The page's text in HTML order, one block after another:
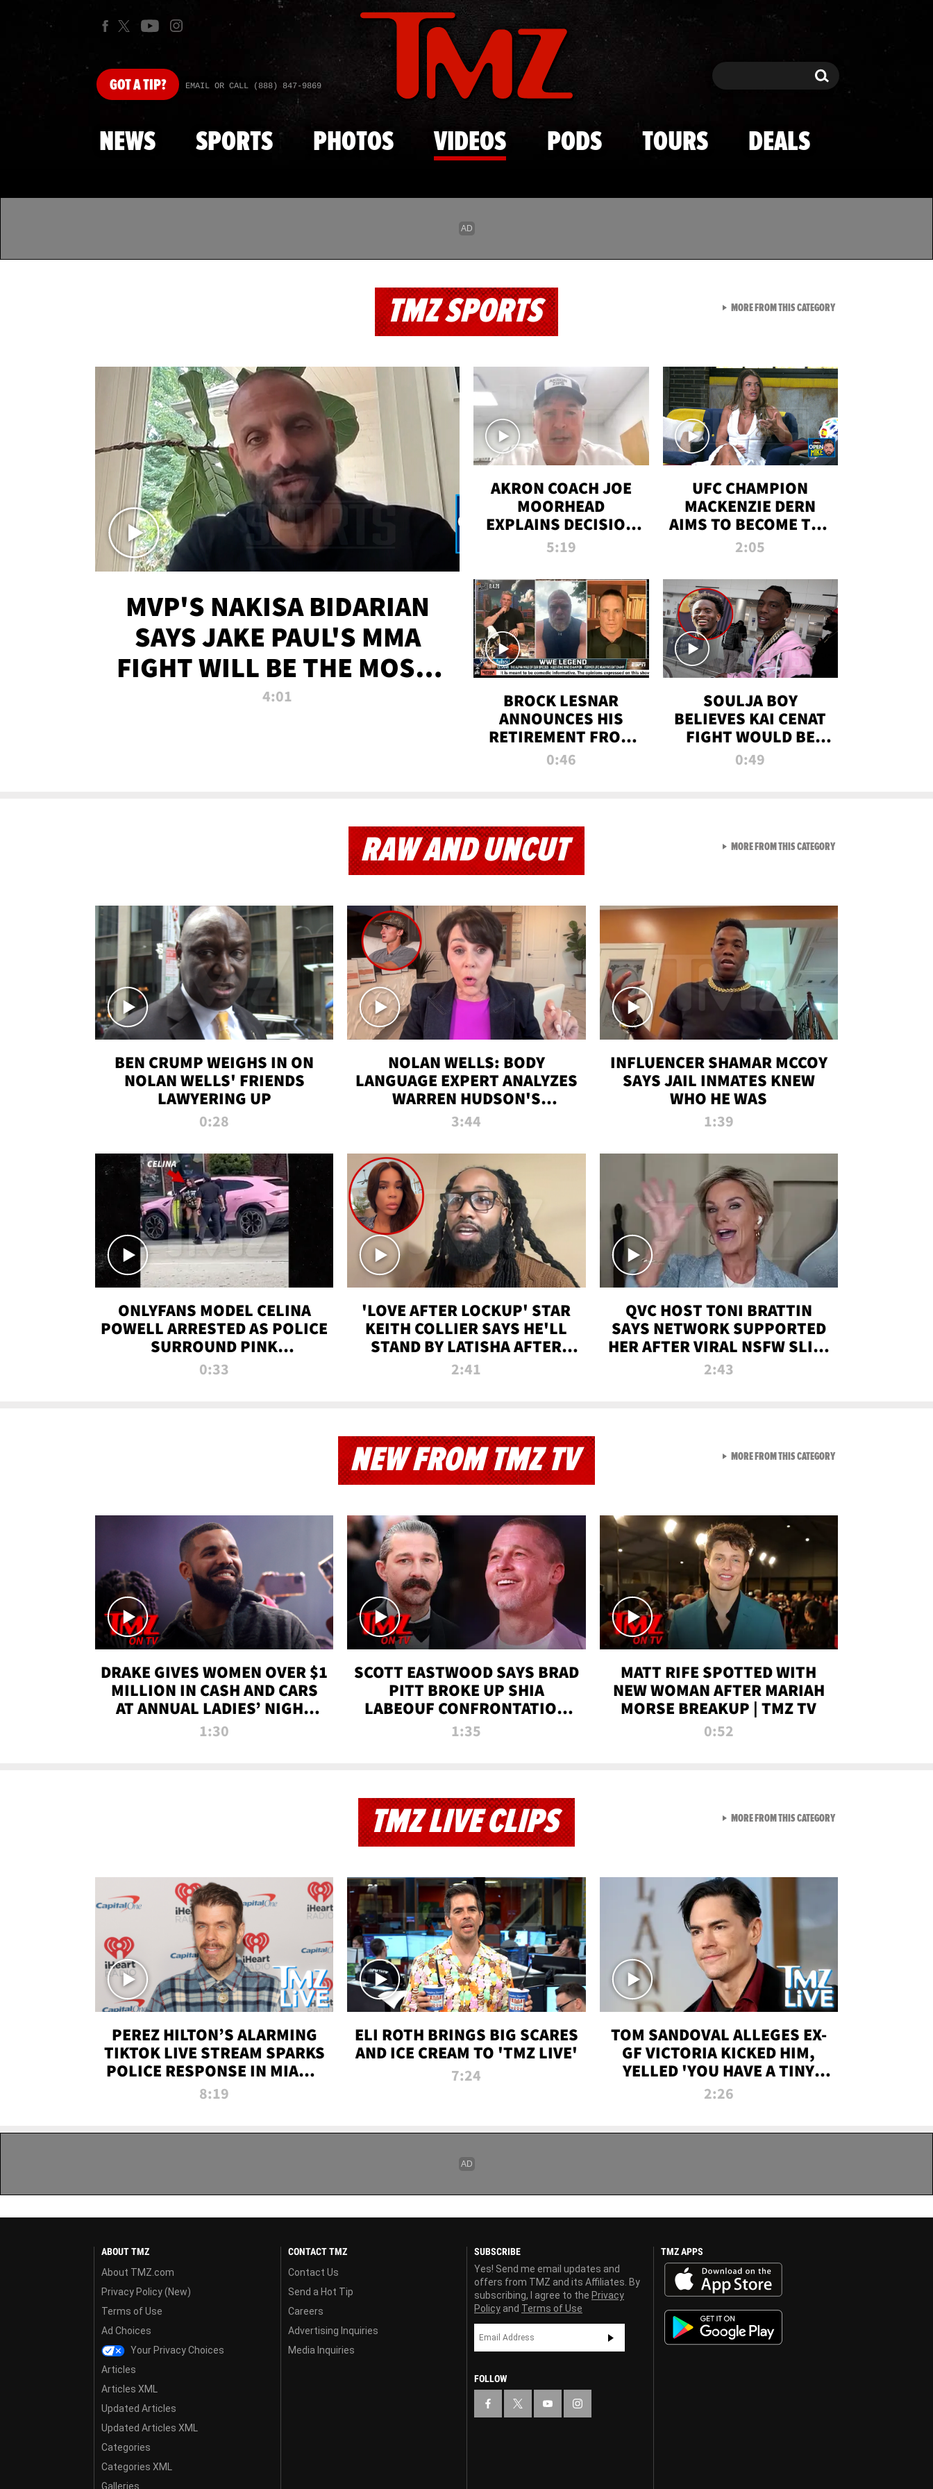
Skip to main content
GOTA TIP? EMAIL OR CALL (888) 847-9869 Search Search
NEWS SPORTS PHOTOS VIDEOS PODS TOURS DEALS
TMZ SPORTS
MVP'S NAKISA BIDARIAN
SAYS JAKE PAUL'S MMA
FIGHT WILL BE THE MOST-
WATCHED EVER
4:01
AKRON COACH JOE
MOORHEAD
EXPLAINS DECISION
TO LET A FAN CALL
5:19
UFC CHAMPION
MACKENZIE DERN
AIMS TO BECOME THE
GREATEST
ALL TIME
2:05
BROCK LESNAR
ANNOUNCES HIS
RETIREMENT FROM
WWE
0:46
SOULJA BOY
BELIEVES KAI CENAT
FIGHT WOULD BE
'HUGE,' PREDICTS
0:49
MORE FROM THIS CATEGORYVIEW ALL FROM TMZ
RAW AND UNCUT
BEN CRUMP WEIGHS IN ON
NOLAN WELLS' FRIENDS
LAWYERING UP
0:28
NOLAN WELLS: BODY
LANGUAGE EXPERT ANALYZES
WARREN HUDSON'S
INTERVIEW
3:44
INFLUENCER SHAMAR MCCOY
SAYS JAIL INMATES KNEW
WHO HE WAS
1:39
ONLYFANS MODEL CELINA
POWELL ARRESTED AS POLICE
SURROUND PINK
LAMBORGHINI
0:33
'LOVE AFTER LOCKUP' STAR
KEITH COLLIER SAYS HE'LL
STAND BY LATISHA AFTER
PRISON SENTENCE
2:41
QVC HOST TONI BRATTIN
SAYS NETWORK SUPPORTED
HER AFTER VIRAL NSFW SLIP-
UP
2:43
MORE FROM THIS CATEGORYVIEW ALL FROM RAW AND
NEW FROM TMZ TV
DRAKE GIVES WOMEN OVER $1
MILLION IN CASH AND CARS
AT ANNUAL LADIES’ NIGHT
BASH | TMZ TV
1:30
SCOTT EASTWOOD SAYS BRAD
PITT BROKE UP SHIA
LABEOUF CONFRONTATION
ON 'FURY' MOVIE SET | TMZ
1:35
MATT RIFE SPOTTED WITH
NEW WOMAN AFTER MARIAH
MORSE BREAKUP | TMZ TV
0:52
MORE FROM THIS CATEGORYVIEW ALL FROM NEW
TMZ LIVE CLIPS
PEREZ HILTON’S ALARMING
TIKTOK LIVE STREAM SPARKS
POLICE RESPONSE IN MIAMI-
DADE | TMZ LIVE
8:19
ELI ROTH BRINGS BIG SCARES
AND ICE CREAM TO 'TMZ LIVE'
7:24
TOM SANDOVAL ALLEGES EX-
GF VICTORIA KICKED HIM,
YELLED 'YOU HAVE A TINY
PENIS' DURING ATTACK | TMZ
2:26
MORE FROM THIS CATEGORYVIEW ALL FROM TMZ LIVE
ABOUT TMZ
About TMZ.com
Privacy Policy (New)
Terms of Use
Ad Choices
Your Privacy Choices
Articles
Articles XML
Updated Articles
Updated Articles XML
Categories
Categories XML
Galleries
CONTACT TMZ
Contact Us
Send a Hot Tip
Careers
Advertising Inquiries
Media Inquiries
SUBSCRIBE
Yes! Send me email updates and
offers from TMZ and its Affiliates. By
subscribing, I agree to the Privacy
Policy and Terms of Use
FOLLOW
TMZ APPS